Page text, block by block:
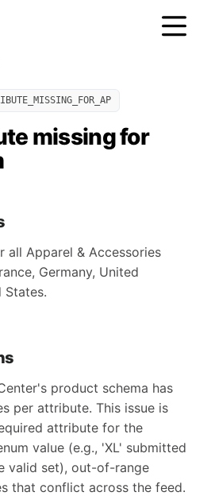
missing for
all Apparel & Accessories
Germany, United
States.
product schema has
per attribute. This issue is
attribute for the
value (e.g., 'XL' submitted
valid set), out-of-range
that conflict across the feed.